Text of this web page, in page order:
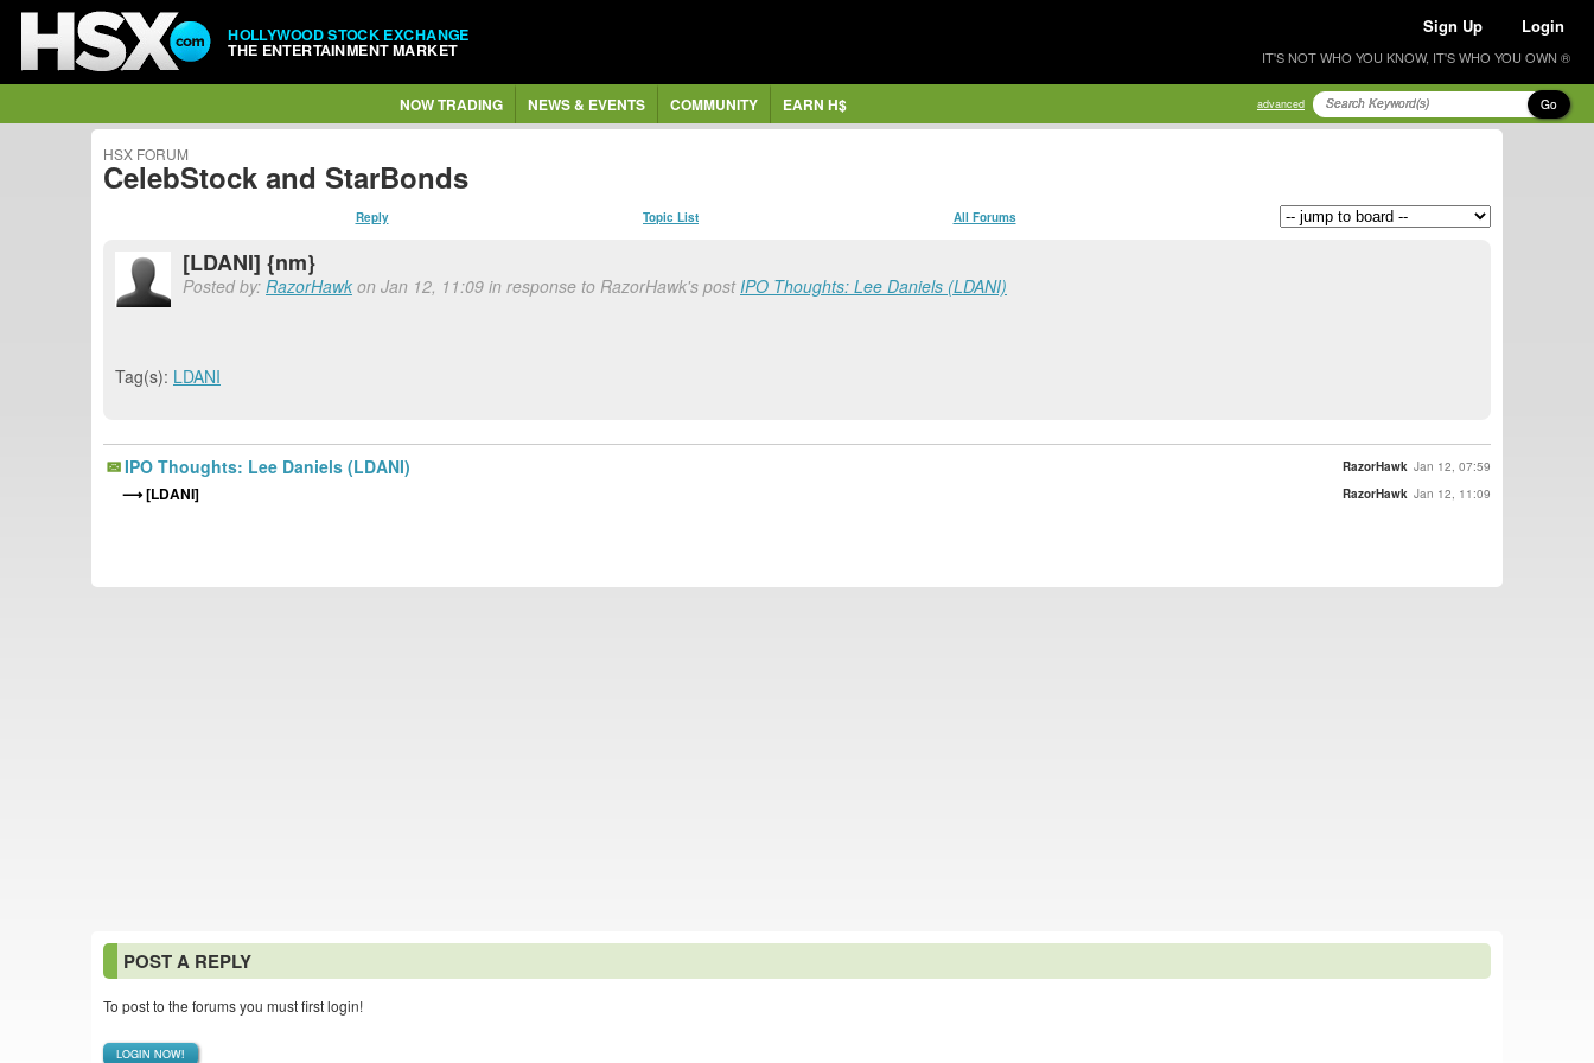
HOLLYWOOD STOCK EXCHANGE
THE ENTERTAINMENT MARKET
Sign Up Login
IT'S NOT WHO YOU KNOW, IT'S WHO YOU OWN ®
NOW TRADING NEWS & EVENTS COMMUNITY EARN H$ advanced Go
HSX FORUM
CelebStock and StarBonds
Reply Topic List All Forums
[LDANI] {nm}
Posted by: RazorHawk on Jan 12, 11:09 in response to RazorHawk's postIPO Thoughts: Lee Daniels (LDANI)
Tag(s): LDANI
IPO Thoughts: Lee Daniels (LDANI) RazorHawk Jan 12, 07:59
[LDANI] RazorHawk Jan 12, 11:09
POST A REPLY
To post to the forums you must first login!
LOGIN NOW!